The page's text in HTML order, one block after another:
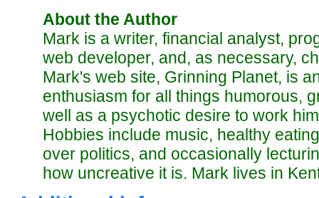
About the Author
Mark is a writer, financial analyst,
web developer, and, as necessary,
Mark's web site, Grinning Planet, is
enthusiasm for all things humorous,
well as a psychotic desire to work
Hobbies include music, healthy
over politics, and occasionally
how uncreative it is. Mark lives in